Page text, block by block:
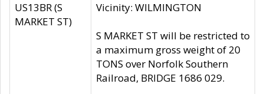
US13BR (S
MARKET ST)
Vicinity: WILMINGTON
S MARKET ST will be restricted to
a maximum gross weight of 20
TONS over Norfolk Southern
Railroad, BRIDGE 1686 029.